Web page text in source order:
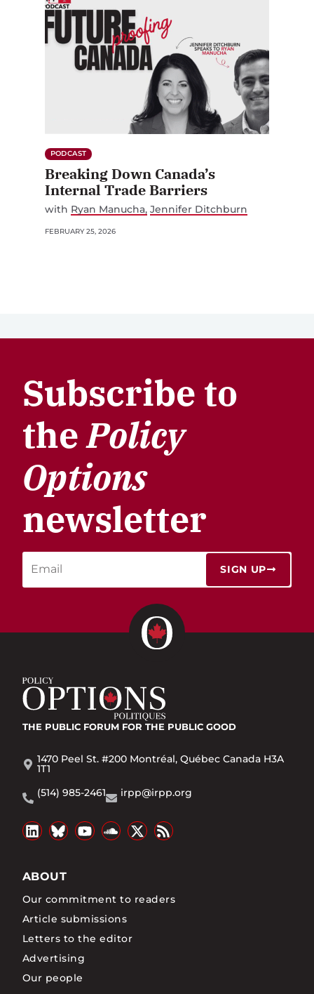
PODCAST
Breaking Down Canada’s
Internal Trade Barriers
with Ryan Manucha Jennifer Ditchburn
FEBRUARY 25, 2026
Subscribe to
thePolicy
Options
newsletter
SIGN UP
THE PUBLIC FORUM FOR THE PUBLIC GOOD
1470 Peel St. #200 Montréal, Québec Canada H3A
1T1
(514) 985-2461
irpp@irpp.org
ABOUT
Our commitment to readers
Article submissions
Letters to the editor
Advertising
Our people